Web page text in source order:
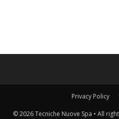
Privacy Policy
© 2026 Tecniche Nuove Spa • All